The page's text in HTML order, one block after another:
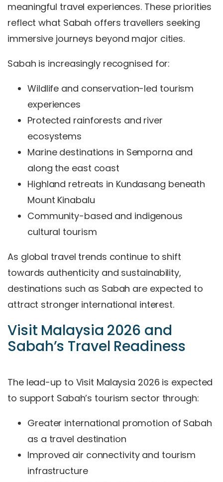
meaningful travel experiences. These priorities
reflect what Sabah offers travellers seeking
immersive journeys beyond major cities.
Sabah is increasingly recognised for:
Wildlife and conservation-led tourism
experiences
Protected rainforests and river
ecosystems
Marine destinations in Semporna and
along the east coast
Highland retreats in Kundasang beneath
Mount Kinabalu
Community-based and indigenous
cultural tourism
As global travel trends continue to shift
towards authenticity and sustainability,
destinations such as Sabah are expected to
attract stronger international interest.
Visit Malaysia 2026 and
Sabah’s Travel Readiness
The lead-up to Visit Malaysia 2026 is expected
to support Sabah’s tourism sector through:
Greater international promotion of Sabah
as a travel destination
Improved air connectivity and tourism
infrastructure